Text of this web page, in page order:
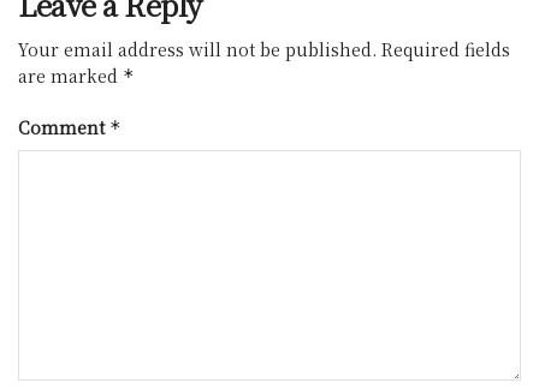
Your email address will not be published. Required fields
are marked *
Comment *